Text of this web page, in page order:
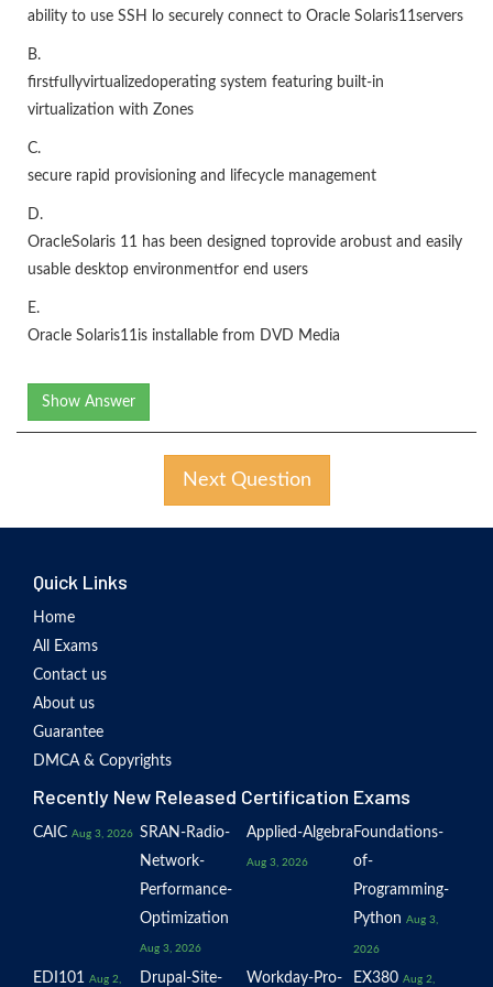
ability to use SSH lo securely connect to Oracle Solaris11servers
B.
firstfullyvirtualizedoperating system featuring built-in
virtualization with Zones
C.
secure rapid provisioning and lifecycle management
D.
OracleSolaris 11 has been designed toprovide arobust and easily
usable desktop environmentfor end users
E.
Oracle Solaris11is installable from DVD Media
Show Answer
Next Question
Quick Links
Home
All Exams
Contact us
About us
Guarantee
DMCA & Copyrights
Recently New Released Certification Exams
CAIC Aug 3, 2026 SRAN-Radio-
Network-
Performance-
Optimization
Aug 3, 2026
Applied-Algebra
Aug 3, 2026
Foundations-
of-
Programming-
Python Aug 3,
2026
EDI101 Aug 2, Drupal-Site- Workday-Pro- EX380 Aug 2,